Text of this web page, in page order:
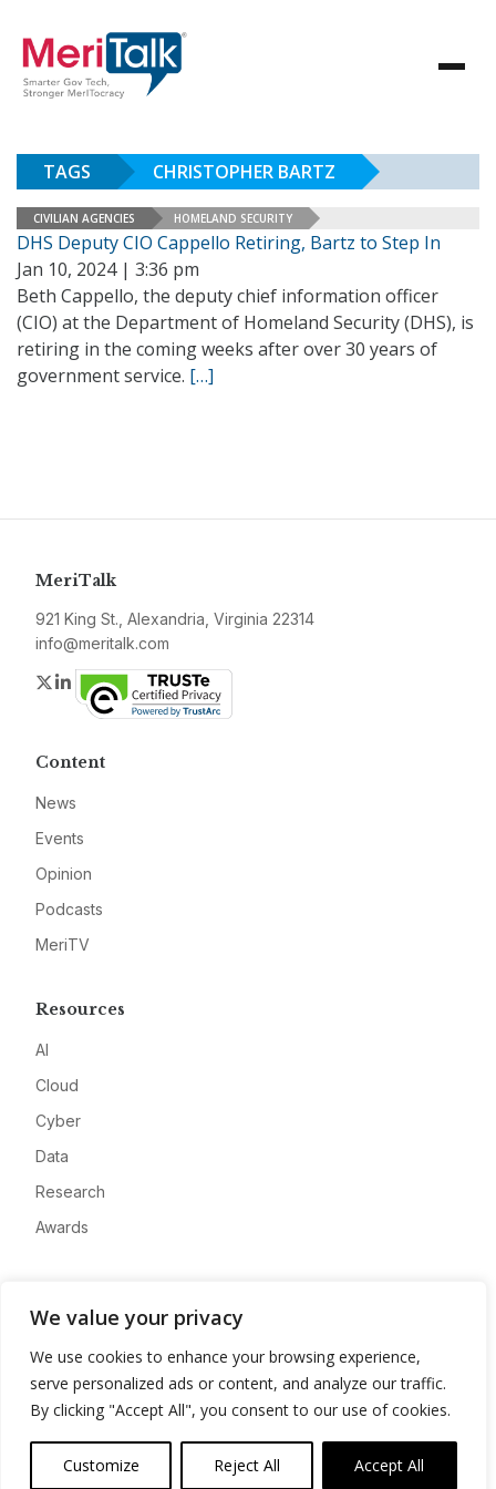
We value your privacy
We use cookies to enhance your browsing experience,
serve personalized ads or content, and analyze our traffic.
By clicking "Accept All", you consent to our use of cookies.
Customize Reject All Accept All
TAGS CHRISTOPHER BARTZ
CIVILIAN AGENCIES HOMELAND SECURITY
DHS Deputy CIO Cappello Retiring, Bartz to Step In
Jan 10, 2024 | 3:36 pm
Beth Cappello, the deputy chief information officer
(CIO) at the Department of Homeland Security (DHS), is
retiring in the coming weeks after over 30 years of
government service. […]
MeriTalk
921 King St., Alexandria, Virginia 22314
info@meritalk.com
Twitter
LinkedIn
Content
News
Events
Opinion
Podcasts
MeriTV
Resources
AI
Cloud
Cyber
Data
Research
Awards
Advertise
Contact
Privacy